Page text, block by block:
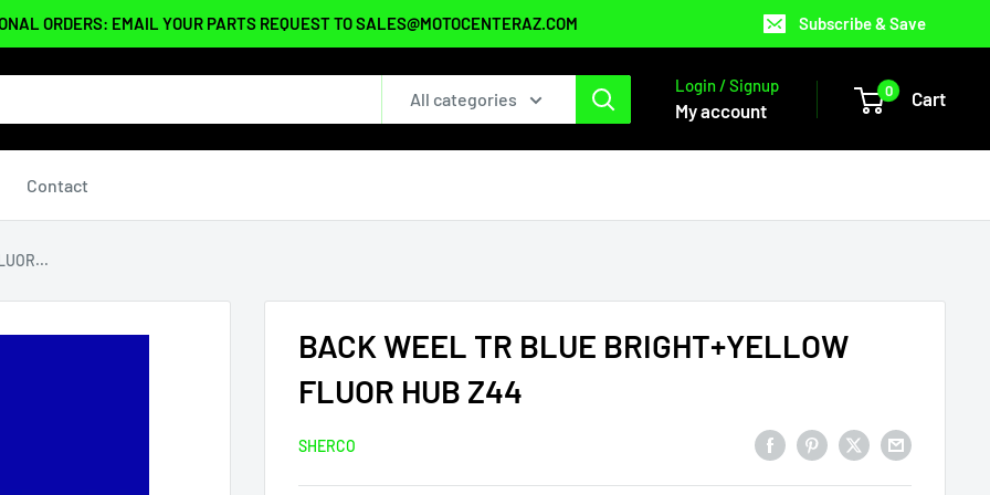
ORDERS: EMAIL YOUR PARTS REQUEST TO SALES@MOTOCENTERAZ.COM Subscribe & Save
All categories
Login / Signup
My account
0 Cart
Contact
BACK WEEL TR BLUE BRIGHT+YELLOW
FLUOR HUB Z44
SHERCO